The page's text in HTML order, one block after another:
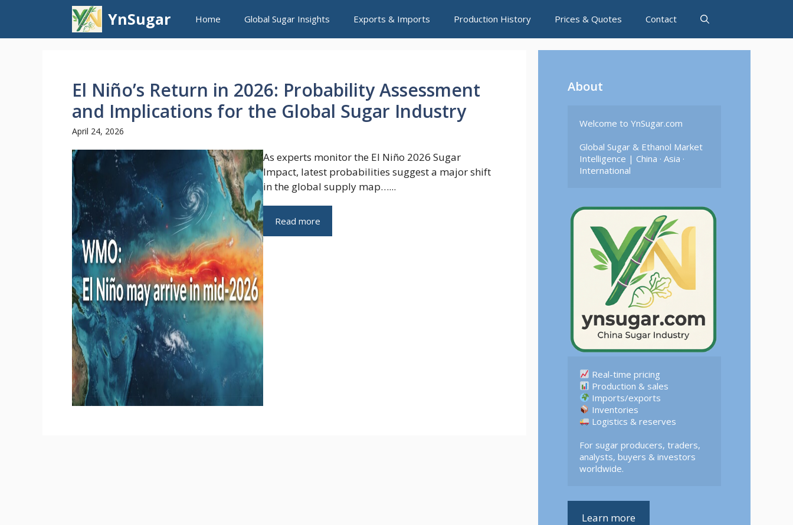
content
YnSugar Home Global Sugar Insights Exports & Imports Production History Prices & Quotes Contact
El Niño’s Return in 2026: Probability Assessment
and Implications for the Global Sugar Industry
April 24, 2026
As experts monitor the El Niño 2026 Sugar
Impact, latest probabilities suggest a major shift
in the global supply map…...
Read more
About
Welcome to YnSugar.com
Global Sugar & Ethanol Market
Intelligence | China · Asia ·
International
Logistics & reserves
For sugar producers, traders,
analysts, buyers & investors
worldwide.
Learn more